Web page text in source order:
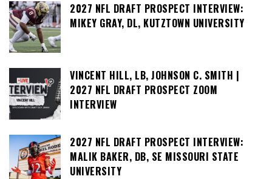
2027 NFL DRAFT PROSPECT INTERVIEW:
MIKEY GRAY, DL, KUTZTOWN UNIVERSITY
VINCENT HILL, LB, JOHNSON C. SMITH |
2027 NFL DRAFT PROSPECT ZOOM
INTERVIEW
2027 NFL DRAFT PROSPECT INTERVIEW:
MALIK BAKER, DB, SE MISSOURI STATE
UNIVERSITY